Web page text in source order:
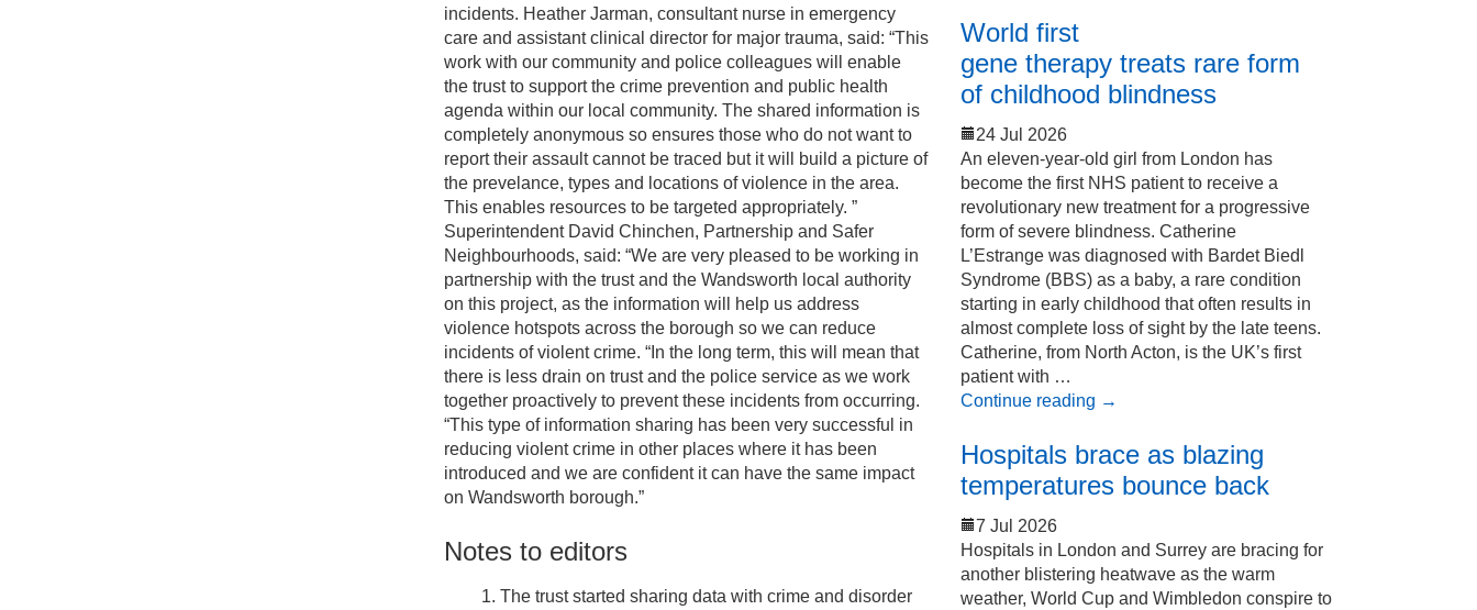
incidents. Heather Jarman, consultant nurse in emergency
care and assistant clinical director for major trauma, said: “This
work with our community and police colleagues will enable
the trust to support the crime prevention and public health
agenda within our local community. The shared information is
completely anonymous so ensures those who do not want to
report their assault cannot be traced but it will build a picture of
the prevelance, types and locations of violence in the area.
This enables resources to be targeted appropriately. ”
Superintendent David Chinchen, Partnership and Safer
Neighbourhoods, said: “We are very pleased to be working in
partnership with the trust and the Wandsworth local authority
on this project, as the information will help us address
violence hotspots across the borough so we can reduce
incidents of violent crime. “In the long term, this will mean that
there is less drain on trust and the police service as we work
together proactively to prevent these incidents from occurring.
“This type of information sharing has been very successful in
reducing violent crime in other places where it has been
introduced and we are confident it can have the same impact
on Wandsworth borough.”
Notes to editors
The trust started sharing data with crime and disorder
World first
gene therapy treats rare form
of childhood blindness
24 Jul 2026
An eleven-year-old girl from London has
become the first NHS patient to receive a
revolutionary new treatment for a progressive
form of severe blindness. Catherine
L’Estrange was diagnosed with Bardet Biedl
Syndrome (BBS) as a baby, a rare condition
starting in early childhood that often results in
almost complete loss of sight by the late teens.
Catherine, from North Acton, is the UK’s first
patient with …
Continue reading →
Hospitals brace as blazing
temperatures bounce back
7 Jul 2026
Hospitals in London and Surrey are bracing for
another blistering heatwave as the warm
weather, World Cup and Wimbledon conspire to